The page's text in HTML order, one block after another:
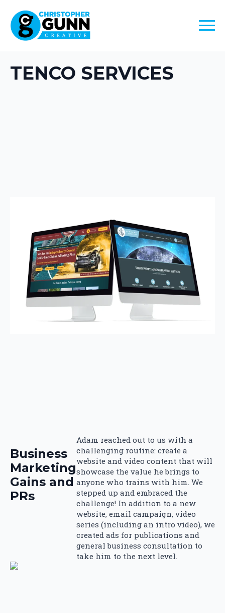
TENCO SERVICES
Business
Marketing
Gains and
PRs
Adam reached out to us with a
challenging routine: create a
website and video content that will
showcase the value he brings to
anyone who trains with him. We
stepped up and embraced the
challenge! In addition to a new
website, email campaign, video
series (including an intro video), we
created ads for publications and
general business consultation to
take him to the next level.